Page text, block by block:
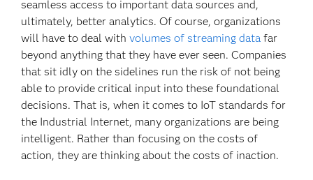
seamless access to important data sources and,
ultimately, better analytics. Of course, organizations
will have to deal withvolumes of streaming data far
beyond anything that they have ever seen. Companies
that sit idly on the sidelines run the risk of not being
able to provide critical input into these foundational
decisions. That is, when it comes to IoT standards for
the Industrial Internet, many organizations are being
intelligent. Rather than focusing on the costs of
action, they are thinking about the costs of inaction.